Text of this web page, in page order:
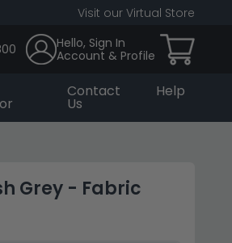
Visit our Virtual Store
Hello, Sign In
Account & Profile
Contact
Us
Help
Grey - Fabric